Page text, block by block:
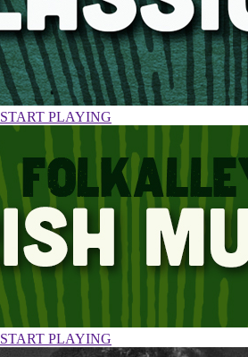
START PLAYING
START PLAYING